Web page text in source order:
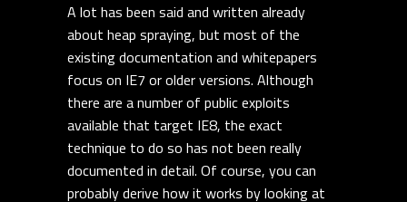
A lot has been said and written already
about heap spraying, but most of the
existing documentation and whitepapers
focus on IE7 or older versions. Although
there are a number of public exploits
available that target IE8, the exact
technique to do so has not been really
documented in detail. Of course, you can
probably derive how it works by looking at